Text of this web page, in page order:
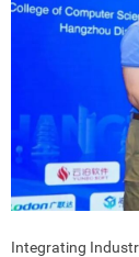
Integrating